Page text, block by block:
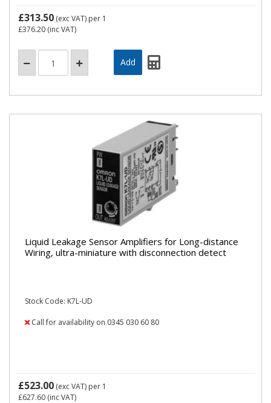
£313.50 (exc VAT) per 1
£376.20 (inc VAT)
Liquid Leakage Sensor Amplifiers for Long-distance
Wiring, ultra-miniature with disconnection detect
Stock Code: K7L-UD
Call for availability on 0345 030 60 80
£523.00 (exc VAT) per 1
£627.60 (inc VAT)